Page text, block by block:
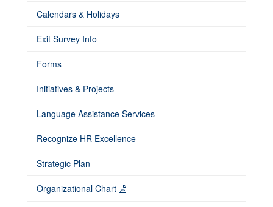
Calendars & Holidays
Exit Survey Info
Forms
Initiatives & Projects
Language Assistance Services
Recognize HR Excellence
Strategic Plan
Organizational Chart